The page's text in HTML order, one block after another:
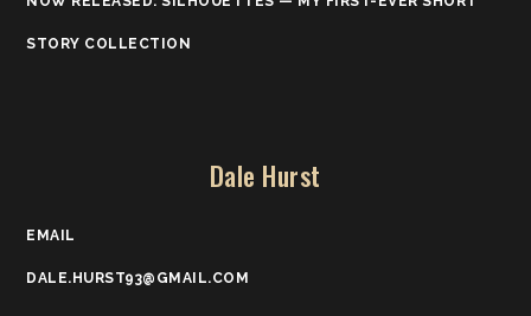
STORY COLLECTION
Dale Hurst
EMAIL
DALE.HURST93@GMAIL.COM